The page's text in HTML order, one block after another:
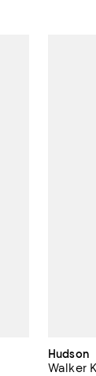
Hudson
Walker